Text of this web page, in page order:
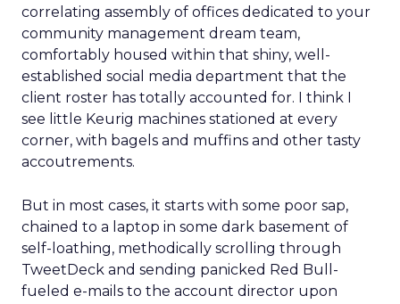
correlating assembly of offices dedicated to your
community management dream team,
comfortably housed within that shiny, well-
established social media department that the
client roster has totally accounted for. I think I
see little Keurig machines stationed at every
corner, with bagels and muffins and other tasty
accoutrements.
But in most cases, it starts with some poor sap,
chained to a laptop in some dark basement of
self-loathing, methodically scrolling through
TweetDeck and sending panicked Red Bull-
fueled e-mails to the account director upon